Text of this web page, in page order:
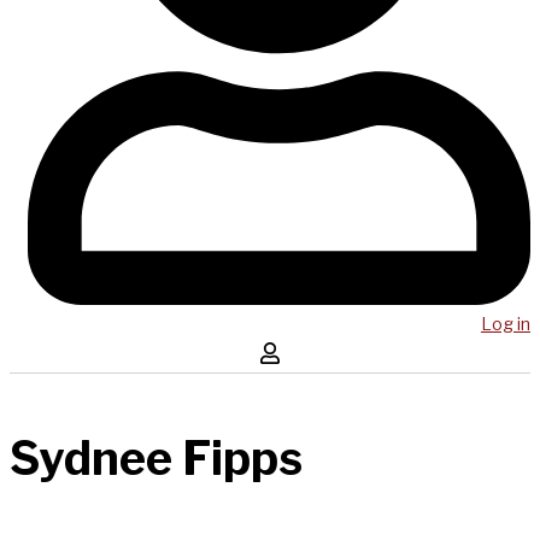
Log in
Sydnee Fipps